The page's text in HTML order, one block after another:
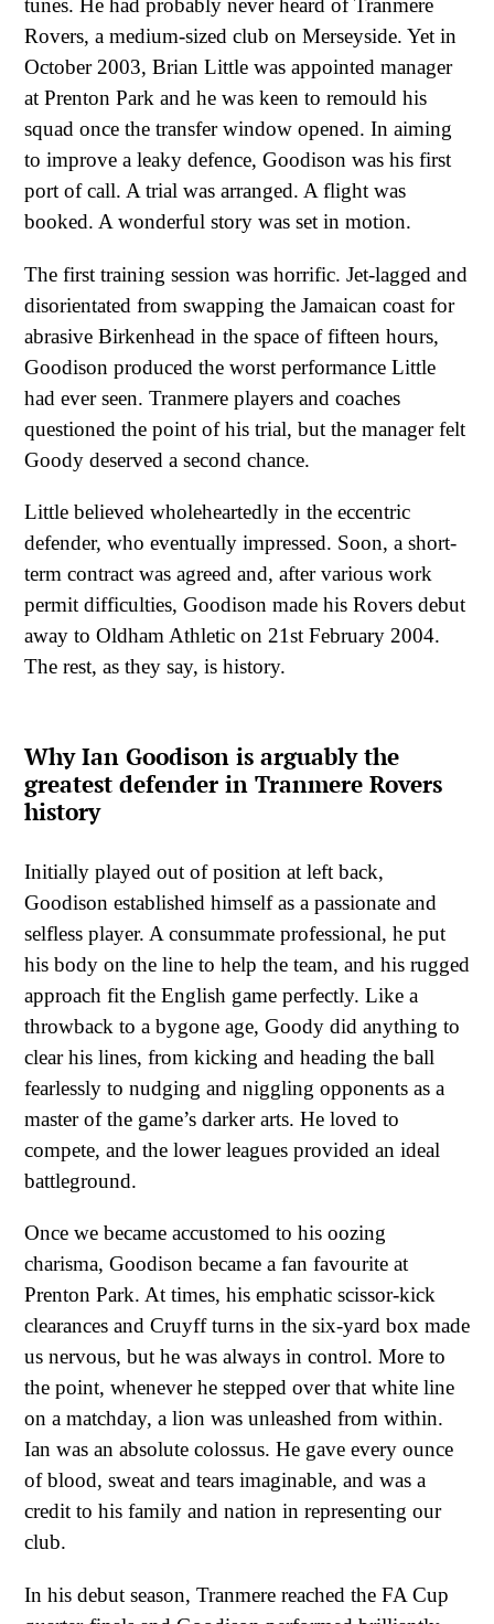
tunes. He had probably never heard of Tranmere
Rovers, a medium-sized club on Merseyside. Yet in
October 2003, Brian Little was appointed manager
at Prenton Park and he was keen to remould his
squad once the transfer window opened. In aiming
to improve a leaky defence, Goodison was his first
port of call. A trial was arranged. A flight was
booked. A wonderful story was set in motion.
The first training session was horrific. Jet-lagged and
disorientated from swapping the Jamaican coast for
abrasive Birkenhead in the space of fifteen hours,
Goodison produced the worst performance Little
had ever seen. Tranmere players and coaches
questioned the point of his trial, but the manager felt
Goody deserved a second chance.
Little believed wholeheartedly in the eccentric
defender, who eventually impressed. Soon, a short-
term contract was agreed and, after various work
permit difficulties, Goodison made his Rovers debut
away to Oldham Athletic on 21st February 2004.
The rest, as they say, is history.
Why Ian Goodison is arguably the
greatest defender in Tranmere Rovers
history
Initially played out of position at left back,
Goodison established himself as a passionate and
selfless player. A consummate professional, he put
his body on the line to help the team, and his rugged
approach fit the English game perfectly. Like a
throwback to a bygone age, Goody did anything to
clear his lines, from kicking and heading the ball
fearlessly to nudging and niggling opponents as a
master of the game’s darker arts. He loved to
compete, and the lower leagues provided an ideal
battleground.
Once we became accustomed to his oozing
charisma, Goodison became a fan favourite at
Prenton Park. At times, his emphatic scissor-kick
clearances and Cruyff turns in the six-yard box made
us nervous, but he was always in control. More to
the point, whenever he stepped over that white line
on a matchday, a lion was unleashed from within.
Ian was an absolute colossus. He gave every ounce
of blood, sweat and tears imaginable, and was a
credit to his family and nation in representing our
club.
In his debut season, Tranmere reached the FA Cup